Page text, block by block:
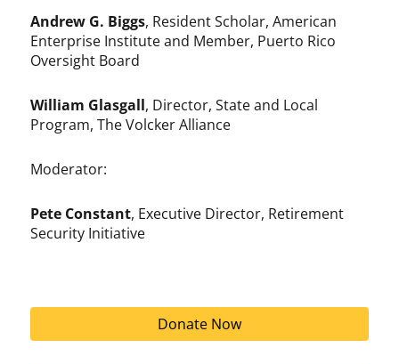
Andrew G. Biggs, Resident Scholar, American
Enterprise Institute and Member, Puerto Rico
Oversight Board
William Glasgall, Director, State and Local
Program, The Volcker Alliance
Moderator:
Pete Constant, Executive Director, Retirement
Security Initiative
Donate Now